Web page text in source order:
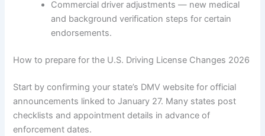
Commercial driver adjustments — new medical
and background verification steps for certain
endorsements.
How to prepare for the U.S. Driving License Changes 2026
Start by confirming your state’s DMV website for official
announcements linked to January 27. Many states post
checklists and appointment details in advance of
enforcement dates.